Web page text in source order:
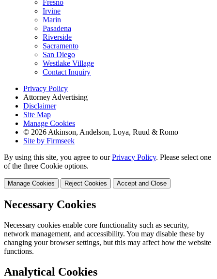
Fresno
Irvine
Marin
Pasadena
Riverside
Sacramento
San Diego
Westlake Village
Contact Inquiry
Privacy Policy
Attorney Advertising
Disclaimer
Site Map
Manage Cookies
© 2026 Atkinson, Andelson, Loya, Ruud & Romo
Site by Firmseek
By using this site, you agree to ourPrivacy Policy. Please select one
of the three Cookie options.
Manage Cookies Reject Cookies Accept and Close
Necessary Cookies
Necessary cookies enable core functionality such as security,
network management, and accessibility. You may disable these by
changing your browser settings, but this may affect how the website
functions.
Analytical Cookies